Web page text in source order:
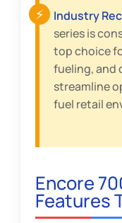
Industry
series is
top choice
fueling, and
streamline
fuel retail
Encore
Features